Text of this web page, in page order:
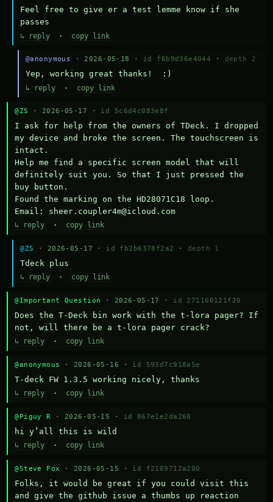
Feel free to give er a test lemme know if she
passes
↳ reply · copy link
@anonymous · 2026-05-18 · id f6b9d36e4044 · depth 2
Yep, working great thanks!  :)
↳ reply· copy link
@ZS · 2026-05-17 · id 5c6d4c083e8f
I ask for help from the owners of TDeck. I dropped
my device and broke the screen. The touchscreen is
intact.
Help me find a specific screen model that will
definitely suit you. So that I just pressed the
buy button.
Found the marking on the HD28071C18 loop.
Email: sheer.coupler4m@icloud.com
↳ reply · copy link
@ZS · 2026-05-17 · id fb2b6378f2a2 · depth 1
Тdeck plus
↳ reply · copy link
@Important Question · 2026-05-17 · id 271160121f20
Does the T-Deck bin work with the t-lora pager? If
not, will there be a t-lora pager crack?
↳ reply · copy link
@anonymous · 2026-05-16 · id 593d7c918a5e
T-deck FW 1.3.5 working nicely, thanks
↳ reply · copy link
@Piguy R · 2026-05-15 · id 867e1e2da260
hi y’all this is wild
↳ reply · copy link
@Steve Fox · 2026-05-15 · id f2189712a200
Folks, it would be great if you could visit this
and give the github issue a thumbs up reaction